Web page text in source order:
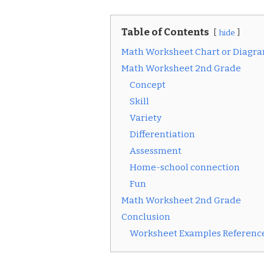
Table of Contents hide
Math Worksheet Chart or
Math Worksheet 2nd Grade
Concept
Skill
Variety
Differentiation
Assessment
Home-school connection
Fun
Math Worksheet 2nd Grade
Conclusion
Worksheet Examples